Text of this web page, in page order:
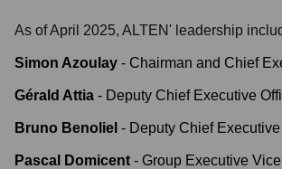
As of April 2025, ALTEN ' leadership
Simon Azoulay - Chairman and Chief
Gérald Attia - Deputy Chief Executive
Bruno Benoliel - Deputy Chief
Pascal Domicent - Group Executive